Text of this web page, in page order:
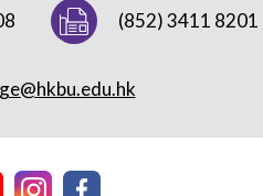
(852) 3411 8201
ge@hkbu.edu.hk